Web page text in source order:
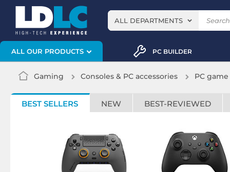
ALL DEPARTMENTS
ALL OUR PRODUCTS PC BUILDER
Gaming Consoles & PC accessories PC
BEST SELLERS NEW BEST-REVIEWED